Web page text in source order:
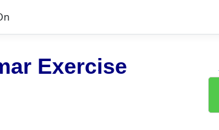
Exercise